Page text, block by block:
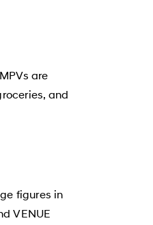
are
and
figures in
VENUE